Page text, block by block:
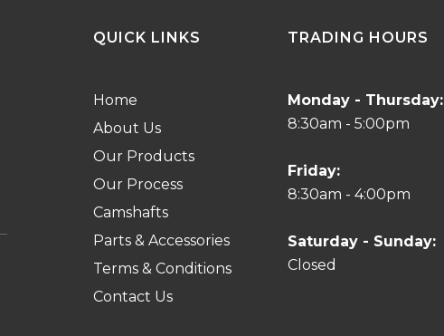
QUICK LINKS
Home
About Us
Our Products
Our Process
Camshafts
Parts & Accessories
Terms & Conditions
Contact Us
TRADING HOURS
Monday - Thursday:
8:30am - 5:00pm
Friday:
8:30am - 4:00pm
Saturday - Sunday:
Closed